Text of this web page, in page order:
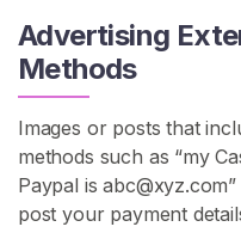
Advertising
Methods
Images or posts that
methods such as “my
Paypal isabc@xyz.com
post your payment
L
e
s
b
i
a